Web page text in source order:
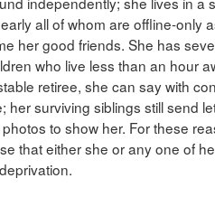
all of whom are offline-only
her good friends. She has
who live less than an hour
retiree, she can say with
her surviving siblings still send
to show her. For these
that either she or any one of